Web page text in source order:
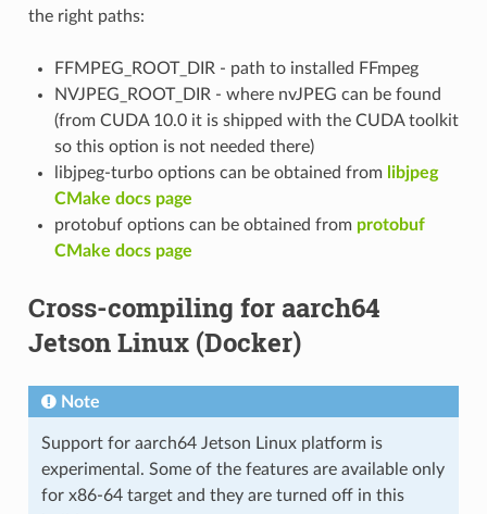
the right paths:
FFMPEG_ROOT_DIR - path to installed FFmpeg
NVJPEG_ROOT_DIR - where nvJPEG can be found
(from CUDA 10.0 it is shipped with the CUDA toolkit
so this option is not needed there)
libjpeg-turbo options can be obtained from libjpeg
CMake docs page
protobuf options can be obtained from protobuf
CMake docs page
Cross-compiling for aarch64
Jetson Linux (Docker)
Note
Support for aarch64 Jetson Linux platform is
experimental. Some of the features are available only
for x86-64 target and they are turned off in this